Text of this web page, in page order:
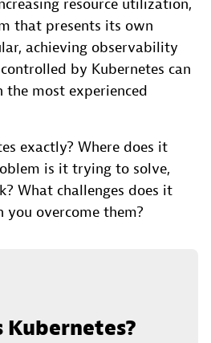
resource utilization,
that presents its own
achieving observability
by Kubernetes can
the most experienced
exactly? Where does it
is it trying to solve,
What challenges does it
you overcome them?
Kubernetes?